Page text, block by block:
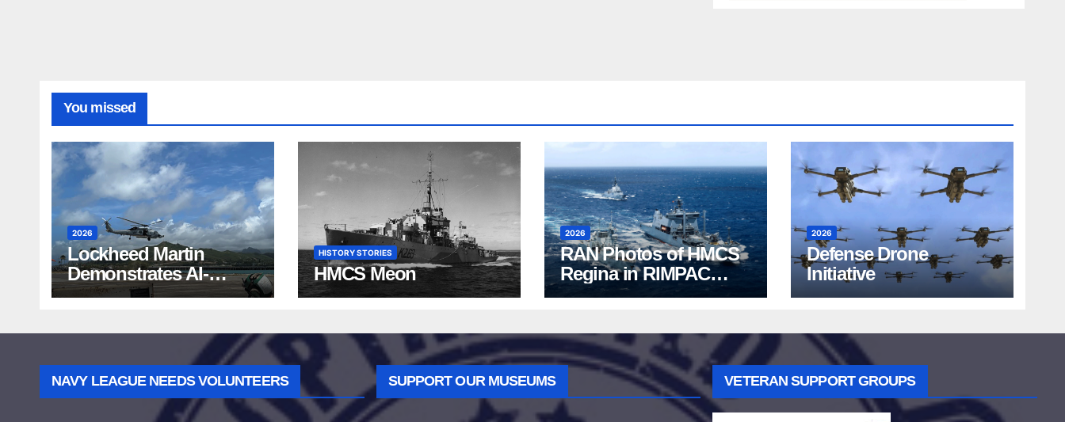
You missed
2026
Lockheed Martin
Demonstrates AI-
Powered ASW at
HISTORY STORIES
HMCS Meon
2026
RAN Photos of HMCS
Regina in RIMPAC
2026
2026
Defense Drone
Initiative
NAVY LEAGUE NEEDS VOLUNTEERS SUPPORT OUR MUSEUMS VETERAN SUPPORT GROUPS